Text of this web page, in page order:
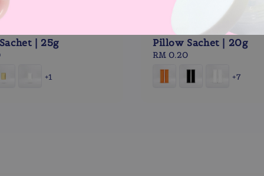
| 25g
+1
Pillow Sachet | 20g
Regular
price
RM 0.20
+7